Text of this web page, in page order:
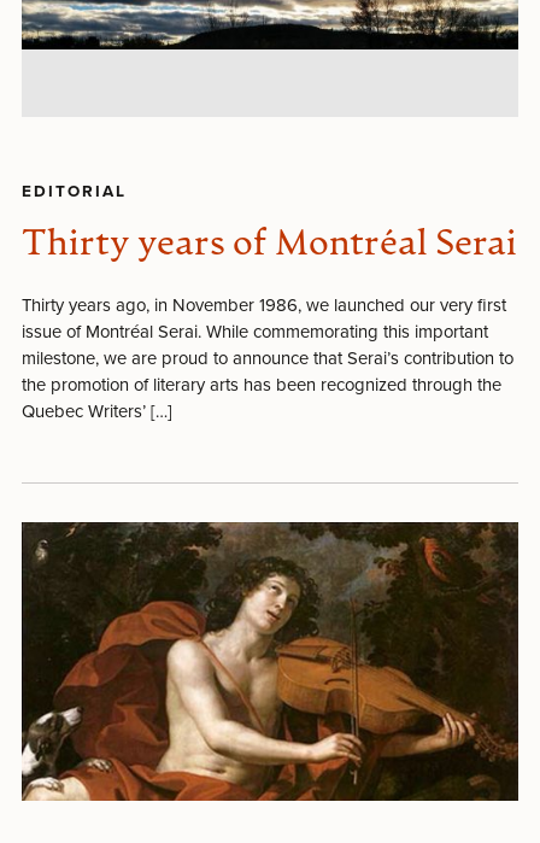
EDITORIAL
Thirty years of Montréal Serai
Thirty years ago, in November 1986, we launched our very first
issue of Montréal Serai. While commemorating this important
milestone, we are proud to announce that Serai’s contribution to
the promotion of literary arts has been recognized through the
Quebec Writers’ […]